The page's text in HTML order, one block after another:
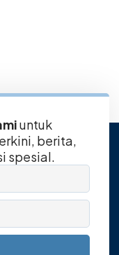
untuk
berita,
spesial.